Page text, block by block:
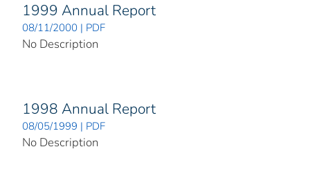
1999 Annual Report
08/11/2000 | PDF
No Description
1998 Annual Report
08/05/1999 | PDF
No Description